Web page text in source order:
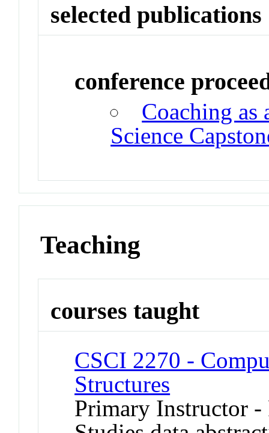
selected publications
conference
Coaching as
Science
Teaching
courses taught
CSCI 2270 -
Structures
Primary Instructor